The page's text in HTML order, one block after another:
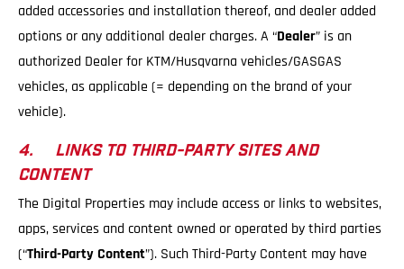
added accessories and installation thereof, and dealer added
options or any additional dealer charges. A “Dealer” is an
authorized Dealer for KTM/Husqvarna vehicles/GASGAS
vehicles, as applicable (= depending on the brand of your
vehicle).
4. LINKS TO THIRD-PARTY SITES AND
CONTENT
The Digital Properties may include access or links to websites,
apps, services and content owned or operated by third parties
(“Third-Party Content”). Such Third-Party Content may have